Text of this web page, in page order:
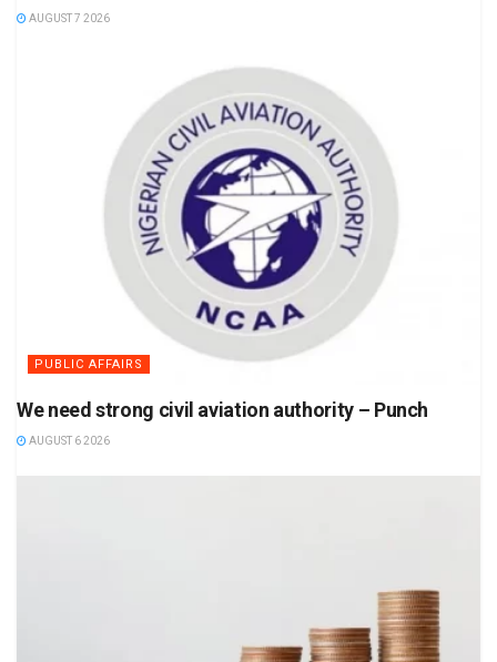
AUGUST 7 2026
PUBLIC AFFAIRS
We need strong civil aviation authority – Punch
AUGUST 6 2026